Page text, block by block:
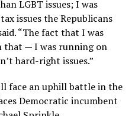
LGBT issues; I was
issues the Republicans
“The fact that I was
that — I was running on
hard-right issues.”
face an uphill battle in the
Democratic incumbent